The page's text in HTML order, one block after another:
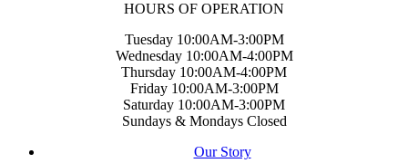
HOURS OF OPERATION
Tuesday 10:00AM-3:00PM
Wednesday 10:00AM-4:00PM
Thursday 10:00AM-4:00PM
Friday 10:00AM-3:00PM
Saturday 10:00AM-3:00PM
Sundays & Mondays Closed
Our Story